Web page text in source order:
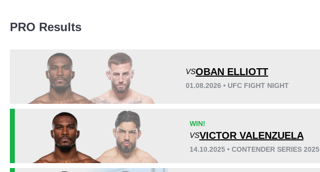
PRO Results
VSOBAN ELLIOTT
01.08.2026 • UFC FIGHT NIGHT
WIN!
VSVICTOR VALENZUELA
14.10.2025 • CONTENDER SERIES 2025